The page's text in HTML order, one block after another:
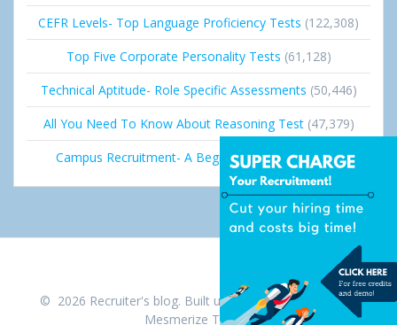
CEFR Levels- Top Language Proficiency Tests (122,308)
Top Five Corporate Personality Tests (61,128)
Technical Aptitude- Role Specific Assessments (50,446)
All You Need To Know About Reasoning Test (47,379)
Campus Recruitment- A Beginner’s Guide (36,693)
© 2026 Recruiter's blog. Built using WordPress and the
Mesmerize Theme